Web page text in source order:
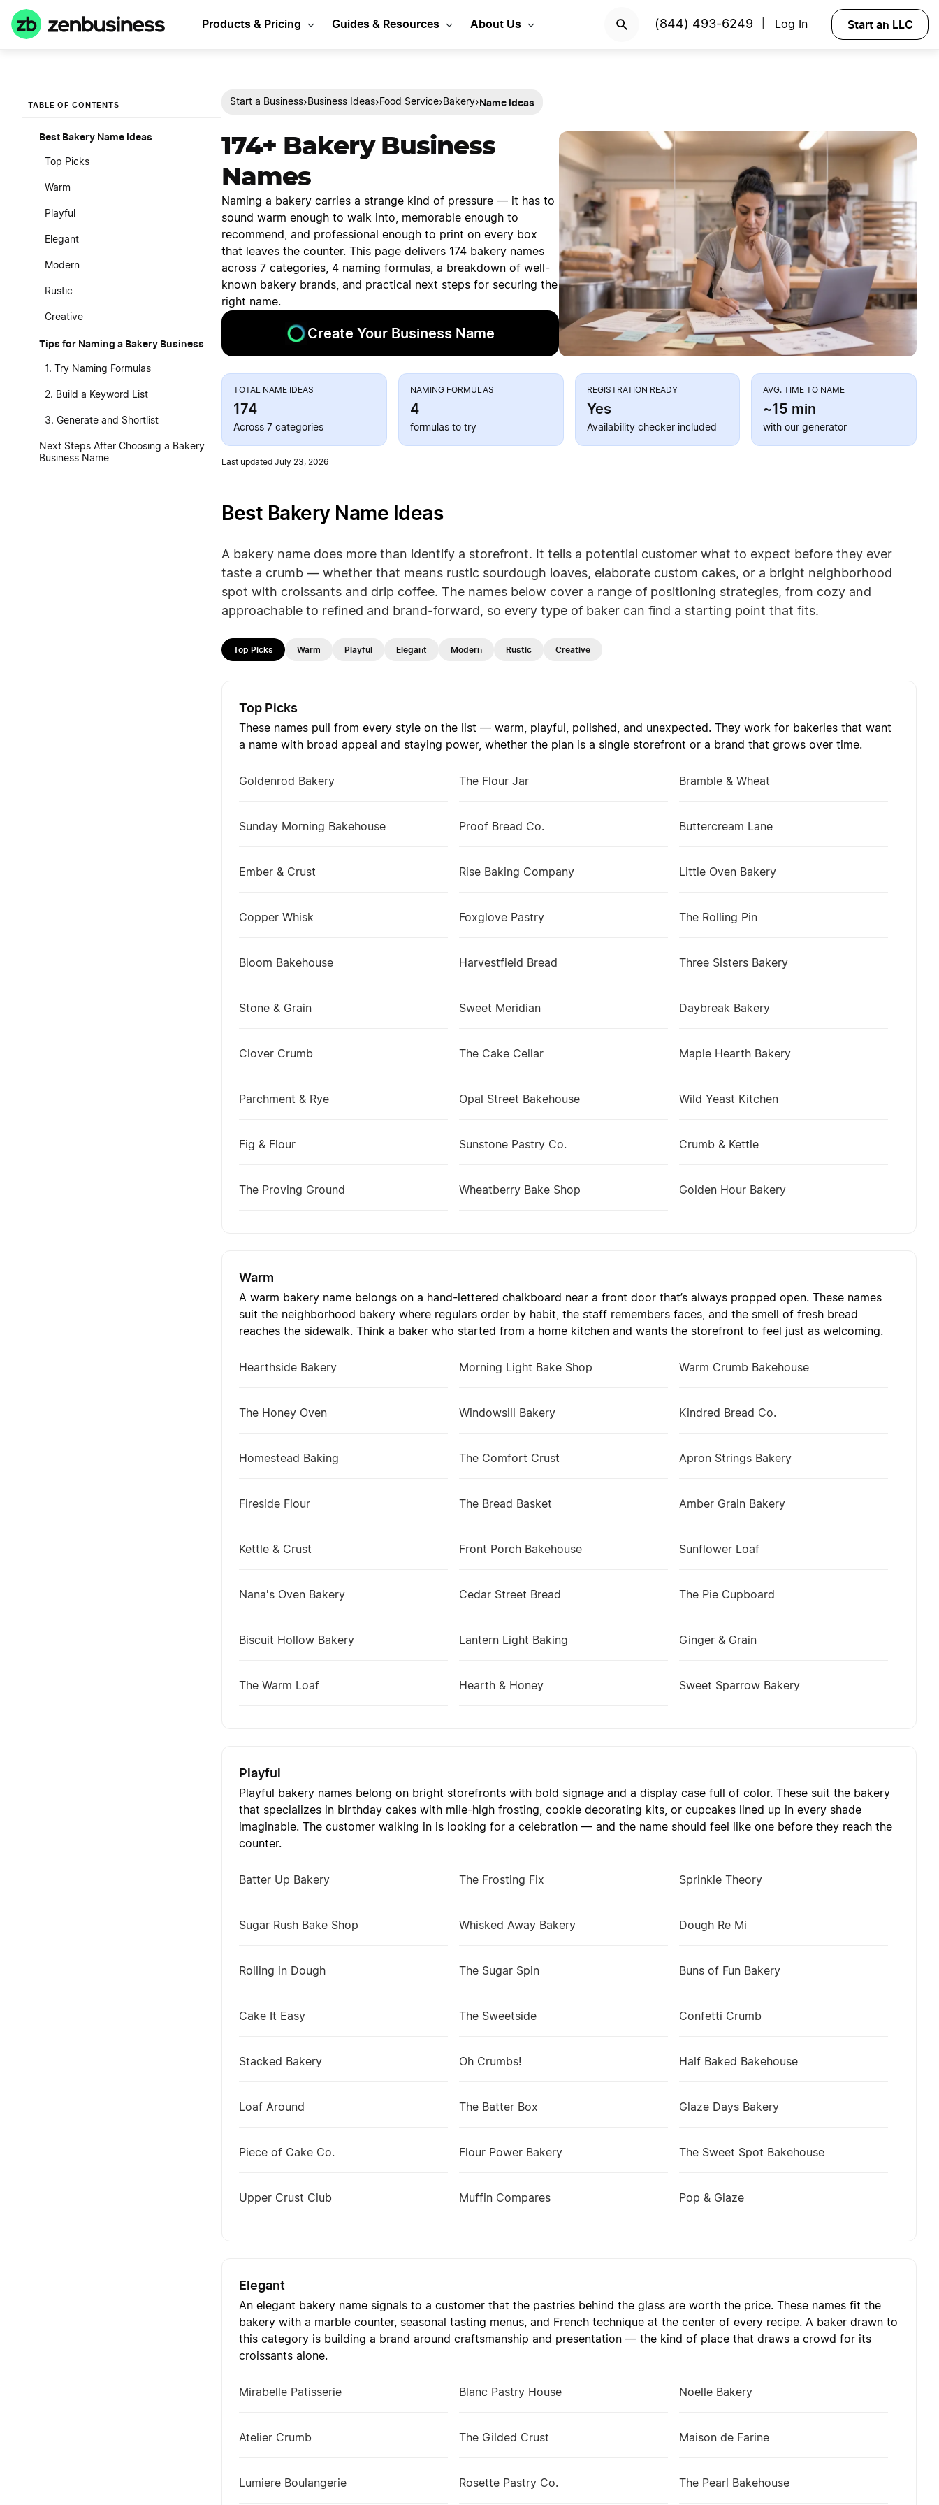
Products & Pricing Guides & Resources About Us (844) 493-6249 Log In Start an LLC
TABLE OF CONTENTS
Best Bakery Name Ideas
Top Picks
Warm
Playful
Elegant
Modern
Rustic
Creative
Tips for Naming a Bakery Business
1. Try Naming Formulas
2. Build a Keyword List
3. Generate and Shortlist
Next Steps After Choosing a Bakery
Business Name
Start a Business› Business Ideas› Food Service› Bakery›Name Ideas
174+ Bakery Business
Names
Naming a bakery carries a strange kind of pressure — it has to
sound warm enough to walk into, memorable enough to
recommend, and professional enough to print on every box
that leaves the counter. This page delivers 174 bakery names
across 7 categories, 4 naming formulas, a breakdown of well-
known bakery brands, and practical next steps for securing the
right name.
Create Your Business Name
TOTAL NAME IDEAS
174
Across 7 categories
NAMING FORMULAS
4
formulas to try
REGISTRATION READY
Yes
Availability checker included
AVG. TIME TO NAME
~15 min
with our generator
Last updated July 23, 2026
Best Bakery Name Ideas
A bakery name does more than identify a storefront. It tells a potential customer what to expect before they ever
taste a crumb — whether that means rustic sourdough loaves, elaborate custom cakes, or a bright neighborhood
spot with croissants and drip coffee. The names below cover a range of positioning strategies, from cozy and
approachable to refined and brand-forward, so every type of baker can find a starting point that fits.
Top Picks Warm Playful Elegant Modern Rustic Creative
Top Picks
These names pull from every style on the list — warm, playful, polished, and unexpected. They work for bakeries that want
a name with broad appeal and staying power, whether the plan is a single storefront or a brand that grows over time.
Goldenrod Bakery The Flour Jar Bramble & Wheat
Sunday Morning Bakehouse Proof Bread Co. Buttercream Lane
Ember & Crust Rise Baking Company Little Oven Bakery
Copper Whisk Foxglove Pastry The Rolling Pin
Bloom Bakehouse Harvestfield Bread Three Sisters Bakery
Stone & Grain Sweet Meridian Daybreak Bakery
Clover Crumb The Cake Cellar Maple Hearth Bakery
Parchment & Rye Opal Street Bakehouse Wild Yeast Kitchen
Fig & Flour Sunstone Pastry Co. Crumb & Kettle
The Proving Ground Wheatberry Bake Shop Golden Hour Bakery
Warm
A warm bakery name belongs on a hand-lettered chalkboard near a front door that’s always propped open. These names
suit the neighborhood bakery where regulars order by habit, the staff remembers faces, and the smell of fresh bread
reaches the sidewalk. Think a baker who started from a home kitchen and wants the storefront to feel just as welcoming.
Hearthside Bakery Morning Light Bake Shop Warm Crumb Bakehouse
The Honey Oven Windowsill Bakery Kindred Bread Co.
Homestead Baking The Comfort Crust Apron Strings Bakery
Fireside Flour The Bread Basket Amber Grain Bakery
Kettle & Crust Front Porch Bakehouse Sunflower Loaf
Nana's Oven Bakery Cedar Street Bread The Pie Cupboard
Biscuit Hollow Bakery Lantern Light Baking Ginger & Grain
The Warm Loaf Hearth & Honey Sweet Sparrow Bakery
Playful
Playful bakery names belong on bright storefronts with bold signage and a display case full of color. These suit the bakery
that specializes in birthday cakes with mile-high frosting, cookie decorating kits, or cupcakes lined up in every shade
imaginable. The customer walking in is looking for a celebration — and the name should feel like one before they reach the
counter.
Batter Up Bakery The Frosting Fix Sprinkle Theory
Sugar Rush Bake Shop Whisked Away Bakery Dough Re Mi
Rolling in Dough The Sugar Spin Buns of Fun Bakery
Cake It Easy The Sweetside Confetti Crumb
Stacked Bakery Oh Crumbs! Half Baked Bakehouse
Loaf Around The Batter Box Glaze Days Bakery
Piece of Cake Co. Flour Power Bakery The Sweet Spot Bakehouse
Upper Crust Club Muffin Compares Pop & Glaze
Elegant
An elegant bakery name signals to a customer that the pastries behind the glass are worth the price. These names fit the
bakery with a marble counter, seasonal tasting menus, and French technique at the center of every recipe. A baker drawn to
this category is building a brand around craftsmanship and presentation — the kind of place that draws a crowd for its
croissants alone.
Mirabelle Patisserie Blanc Pastry House Noelle Bakery
Atelier Crumb The Gilded Crust Maison de Farine
Lumiere Boulangerie Rosette Pastry Co. The Pearl Bakehouse